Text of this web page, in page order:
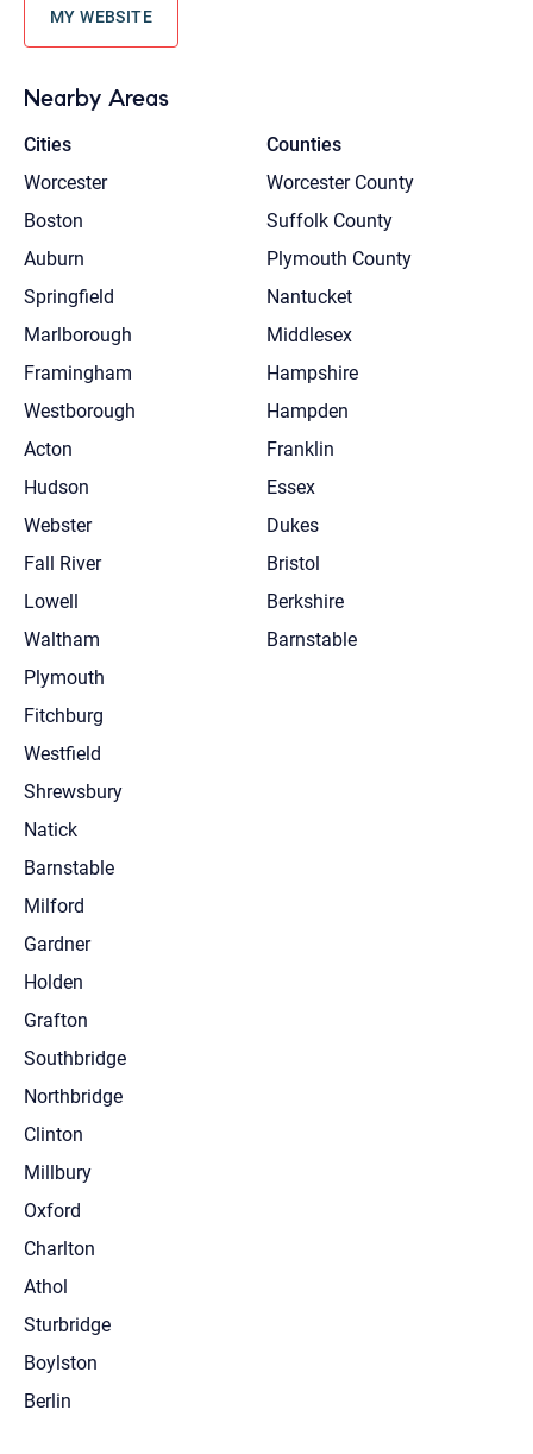
MY WEBSITE
Nearby Areas
Cities
Worcester
Boston
Auburn
Springfield
Marlborough
Framingham
Westborough
Acton
Hudson
Webster
Fall River
Lowell
Waltham
Plymouth
Fitchburg
Westfield
Shrewsbury
Natick
Barnstable
Milford
Gardner
Holden
Grafton
Southbridge
Northbridge
Clinton
Millbury
Oxford
Charlton
Athol
Sturbridge
Boylston
Berlin
Counties
Worcester County
Suffolk County
Plymouth County
Nantucket
Middlesex
Hampshire
Hampden
Franklin
Essex
Dukes
Bristol
Berkshire
Barnstable